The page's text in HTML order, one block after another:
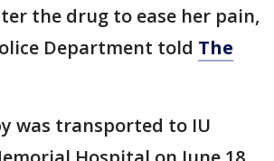
the drug to ease her pain,
Department told The
was transported to IU